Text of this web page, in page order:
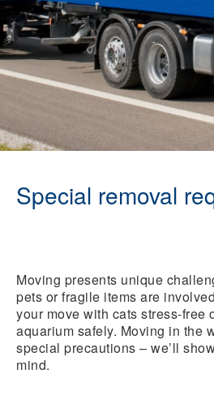
Special removal
Moving presents unique
pets or fragile items are
your move with cats stress-free
aquarium safely. Moving in the
special precautions – we’ll
mind.